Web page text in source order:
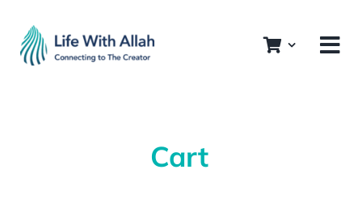
content
Cart